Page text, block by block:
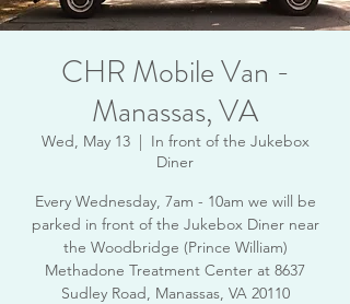
CHR Mobile Van -
Manassas, VA
Wed, May 13
  |
In front of the Jukebox
Diner
Every Wednesday, 7am - 10am we will be
parked in front of the Jukebox Diner near
the Woodbridge (Prince William)
Methadone Treatment Center at 8637
Sudley Road, Manassas, VA 20110